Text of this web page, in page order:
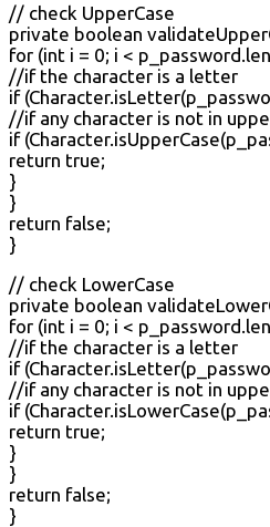
// check UpperCase
private boolean
for (int i = 0; i <
//if the character is a letter
if
//if any character is not in
if
return true;
}
}
return false;
}
// check LowerCase
private boolean
for (int i = 0; i <
//if the character is a letter
if
//if any character is not in
if
return true;
}
}
return false;
}